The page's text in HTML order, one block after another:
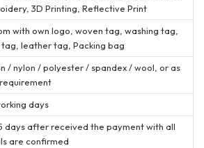
3D Printing, Reflective Print
with own logo, woven tag, washing tag,
tag, leather tag, Packing bag
/ nylon / polyester / spandex / wool, or as
days
days after received the payment with all
are confirmed